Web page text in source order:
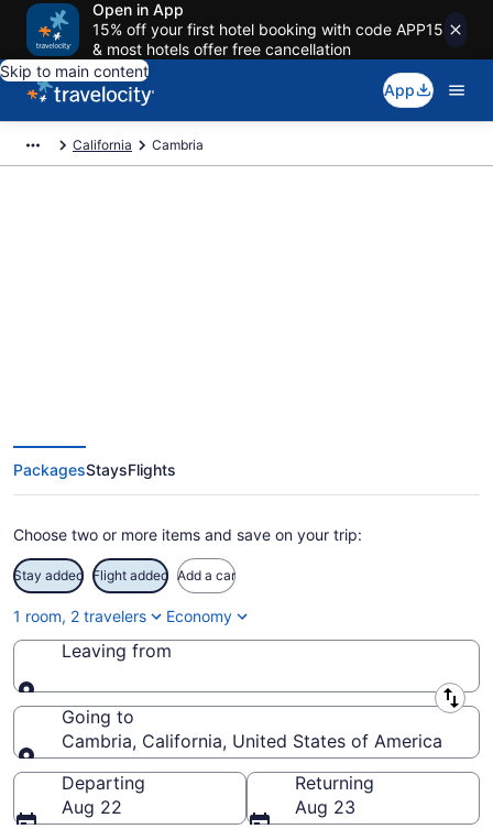
Open in App
15% off your first hotel booking with code APP15
& most hotels offer free cancellation
Skip to main content
App
California Cambria
PackagesStaysFlights
Choose two or more items and save on your trip:
Stay added Flight added Add a car
1 room, 2 travelers Economy
Leaving from
Leaving from
Going to
Cambria, California, United States of America
Going to
Departing
Aug 22
Returning
Aug 23